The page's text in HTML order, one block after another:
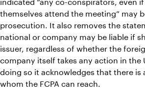
themselves attend the meeting” may
prosecution. It also removes the
national or company may be liable if
issuer, regardless of whether the
company itself takes any action in the
doing so it acknowledges that there is
whom the FCPA can reach.